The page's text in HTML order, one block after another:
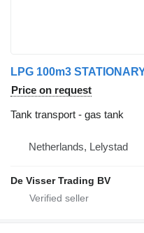
LPG 100m3
Price on request
Tank transport - gas tank
Netherlands, Lelystad
De Visser Trading BV